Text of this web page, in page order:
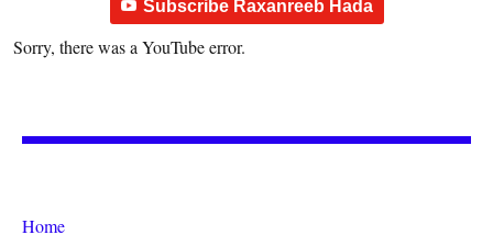
Subscribe Raxanreeb Hada
Sorry, there was a YouTube error.
Home